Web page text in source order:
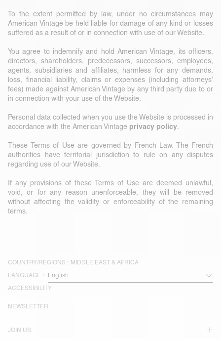
To the extent permitted by law, under no circumstances may
American Vintage be held liable for damage of any kind or losses
suffered as a result of or in connection with use of our Website.
You agree to indemnify and hold American Vintage, its officers,
directors, shareholders, predecessors, successors, employees,
agents, subsidiaries and affiliates, harmless for any demands,
loss, financial liability, claims or expenses (including attorneys’
fees) made against American Vintage by any third party due to or
in connection with your use of the Website.
Personal data collected when you use the Website is processed in
accordance with the American Vintage privacy policy.
These Terms of Use are governed by French Law. The French
authorities have territorial jurisdiction to rule on any disputes
regarding use of our Website.
If any provisions of these Terms of Use are deemed unlawful,
void, or for any reason unenforceable, they will be removed
without affecting the validity or enforceability of the remaining
terms.
COUNTRY/REGIONS : MIDDLE EAST & AFRICA
LANGUAGE :
ACCESSIBILITY
JOIN US
NEWSLETTER